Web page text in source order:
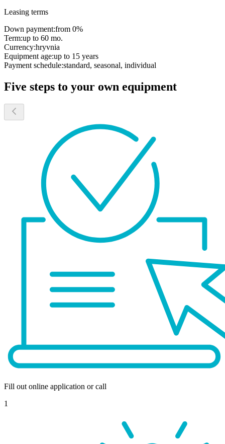
Leasing terms
Down payment:from 0%
Term:up to 60 mo.
Currency:hryvnia
Equipment age:up to 15 years
Payment schedule:standard, seasonal, individual
Five steps to your own equipment
Fill out online application or call
1